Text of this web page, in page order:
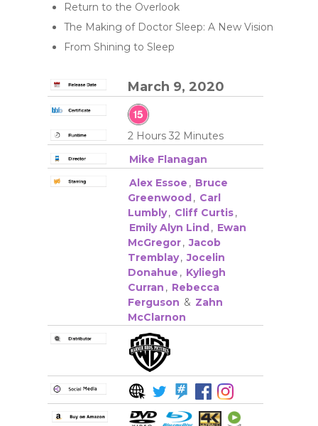
Return to the Overlook
The Making of Doctor Sleep: A New Vision
From Shining to Sleep
March 9, 2020
2 Hours 32 Minutes
Mike Flanagan
Alex Essoe , Bruce
Greenwood, Carl
Lumbly, Cliff Curtis,
Emily Alyn Lind, Ewan
McGregor, Jacob
Tremblay, Jocelin
Donahue , Kyliegh
Curran , Rebecca
Ferguson & Zahn
McClarnon